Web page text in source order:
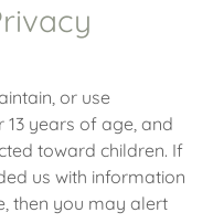
or use
years of age, and
toward children. If
us with information
then you may alert